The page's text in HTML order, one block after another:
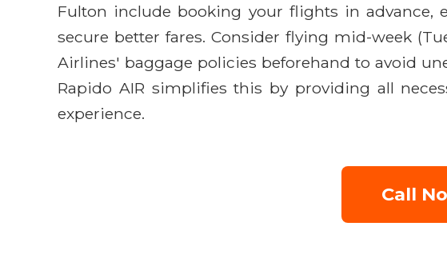
Fulton include booking your flights in advance,
secure better fares. Consider flying mid-week
Airlines' baggage policies beforehand to avoid
Rapido AIR simplifies this by providing all
experience.
Call